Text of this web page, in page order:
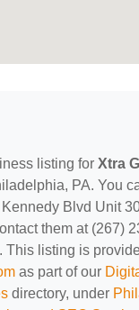
listing for Xtra
PA. You
Blvd Unit
them at (267)
This listing is
as part of our
directory, under